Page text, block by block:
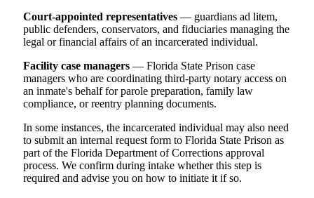
Court-appointed representatives — guardians ad litem,
public defenders, conservators, and fiduciaries managing the
legal or financial affairs of an incarcerated individual.
Facility case managers — Florida State Prison case
managers who are coordinating third-party notary access on
an inmate's behalf for parole preparation, family law
compliance, or reentry planning documents.
In some instances, the incarcerated individual may also need
to submit an internal request form to Florida State Prison as
part of the Florida Department of Corrections approval
process. We confirm during intake whether this step is
required and advise you on how to initiate it if so.